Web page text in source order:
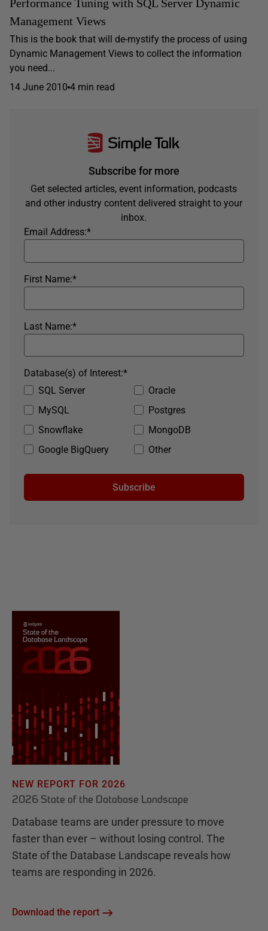
Performance Tuning with SQL Server Dynamic
Management Views
This is the book that will de-mystify the process of using
Dynamic Management Views to collect the information
you need...
14 June 2010 4 min read
Subscribe for more
Get selected articles, event information, podcasts
and other industry content delivered straight to your
inbox.
*
Email Address:
*
First Name:
*
Last Name:
SQL Server
Oracle
MySQL
Postgres
Snowflake
MongoDB
Google BigQuery
Other
*
Database(s) of Interest:
Subscribe